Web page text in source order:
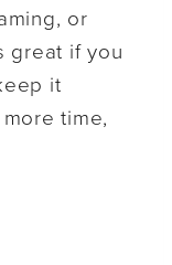
or
great if you
it
time,